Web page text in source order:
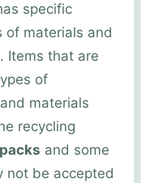
specific
of materials and
Items that are
of
materials
recycling
and some
not be accepted